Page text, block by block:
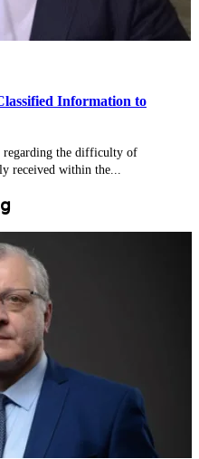
Information to
regarding the difficulty of
received within the...